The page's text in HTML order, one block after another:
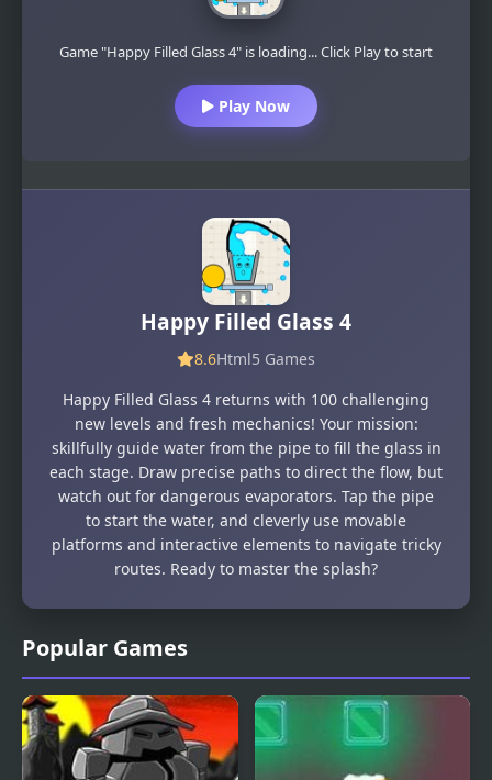
Popular Games
Game "Happy Filled Glass 4" is loading... Click Play to start
Play Now
Happy Filled Glass 4
8.6Html5 Games
Happy Filled Glass 4 returns with 100 challenging
new levels and fresh mechanics! Your mission:
skillfully guide water from the pipe to fill the glass in
each stage. Draw precise paths to direct the flow, but
watch out for dangerous evaporators. Tap the pipe
to start the water, and cleverly use movable
platforms and interactive elements to navigate tricky
routes. Ready to master the splash?